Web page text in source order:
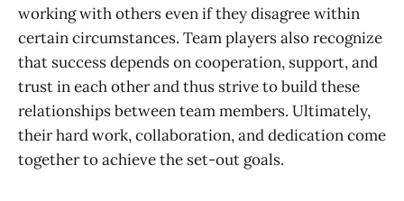
working with others even if they disagree within
certain circumstances. Team players also recognize
that success depends on cooperation, support, and
trust in each other and thus strive to build these
relationships between team members. Ultimately,
their hard work, collaboration, and dedication come
together to achieve the set-out goals.